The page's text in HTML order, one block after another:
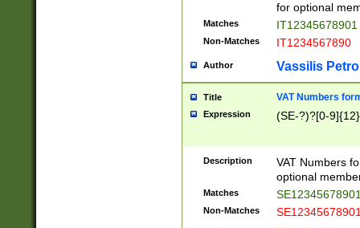
for optional
Matches IT12345678901
Non-Matches IT1234567890
Author Vassilis
Title VAT Numbers
Expression (SE-?)?[0-9]{12}
Description
VAT Numbers
optional
Matches
Non-Matches